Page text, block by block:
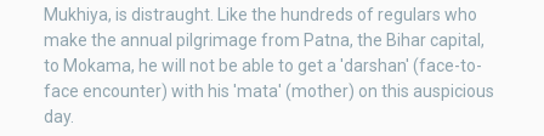
Mukhiya, is distraught. Like the hundreds of regulars who
make the annual pilgrimage from Patna, the Bihar capital,
to Mokama, he will not be able to get a 'darshan' (face-to-
face encounter) with his 'mata' (mother) on this auspicious
day.